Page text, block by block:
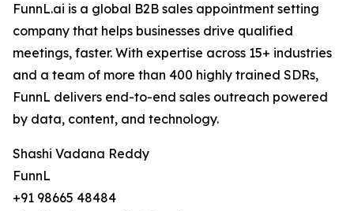
FunnL.ai is a global B2B sales appointment setting
company that helps businesses drive qualified
meetings, faster. With expertise across 15+ industries
and a team of more than 400 highly trained SDRs,
FunnL delivers end-to-end sales outreach powered
by data, content, and technology.
Shashi Vadana Reddy
FunnL
+91 98665 48484